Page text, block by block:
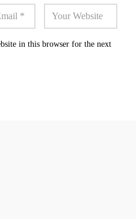
in this browser for the next